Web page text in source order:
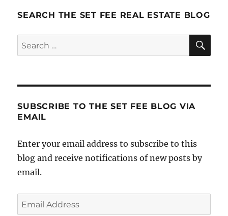
SEARCH THE SET FEE REAL ESTATE BLOG
Search
for:
SUBSCRIBE TO THE SET FEE BLOG VIA
EMAIL
Enter your email address to subscribe to this
blog and receive notifications of new posts by
email.
Email